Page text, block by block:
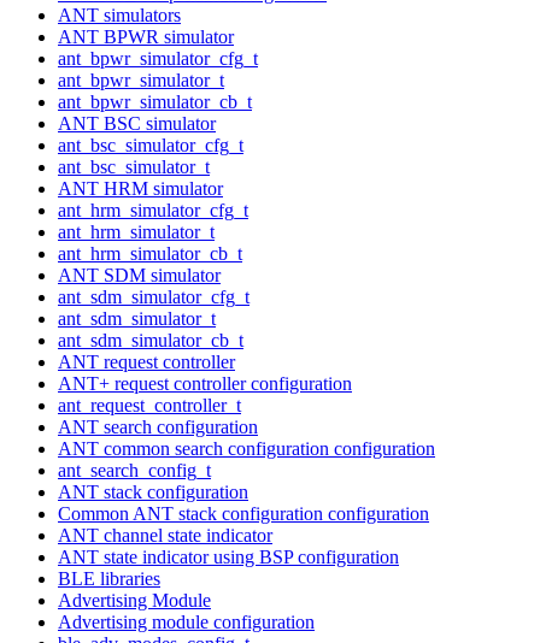
ANT simulators
ANT BPWR simulator
ant_bpwr_simulator_cfg_t
ant_bpwr_simulator_t
ant_bpwr_simulator_cb_t
ANT BSC simulator
ant_bsc_simulator_cfg_t
ant_bsc_simulator_t
ANT HRM simulator
ant_hrm_simulator_cfg_t
ant_hrm_simulator_t
ant_hrm_simulator_cb_t
ANT SDM simulator
ant_sdm_simulator_cfg_t
ant_sdm_simulator_t
ant_sdm_simulator_cb_t
ANT request controller
ANT+ request controller configuration
ant_request_controller_t
ANT search configuration
ANT common search configuration configuration
ant_search_config_t
ANT stack configuration
Common ANT stack configuration configuration
ANT channel state indicator
ANT state indicator using BSP configuration
BLE libraries
Advertising Module
Advertising module configuration